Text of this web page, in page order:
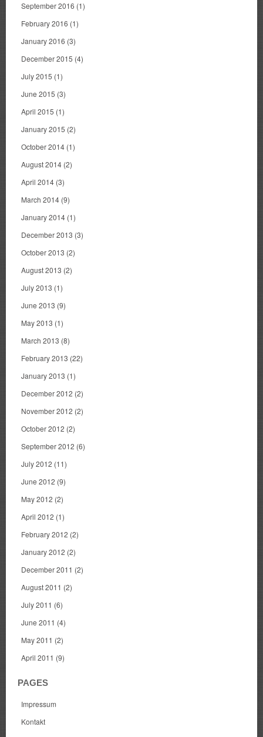
September 2016 (1)
February 2016 (1)
January 2016 (3)
December 2015 (4)
July 2015 (1)
June 2015 (3)
April 2015 (1)
January 2015 (2)
October 2014 (1)
August 2014 (2)
April 2014 (3)
March 2014 (9)
January 2014 (1)
December 2013 (3)
October 2013 (2)
August 2013 (2)
July 2013 (1)
June 2013 (9)
May 2013 (1)
March 2013 (8)
February 2013 (22)
January 2013 (1)
December 2012 (2)
November 2012 (2)
October 2012 (2)
September 2012 (6)
July 2012 (11)
June 2012 (9)
May 2012 (2)
April 2012 (1)
February 2012 (2)
January 2012 (2)
December 2011 (2)
August 2011 (2)
July 2011 (6)
June 2011 (4)
May 2011 (2)
April 2011 (9)
PAGES
Impressum
Kontakt